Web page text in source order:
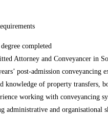
completed
Attorney and Conveyancer in
post-admission conveyancing
knowledge of property transfers,
working with conveyancing
administrative and organisational